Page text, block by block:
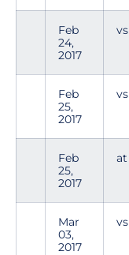
Feb
24,
2017
vs
Feb
25,
2017
vs
Feb
25,
2017
at
Mar
03,
2017
vs